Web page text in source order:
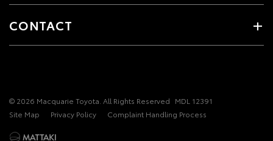
CONTACT
© 2026 Macquarie Toyota. All Rights Reserved MDL 12391
Site Map
Privacy Policy Complaint Handling Process